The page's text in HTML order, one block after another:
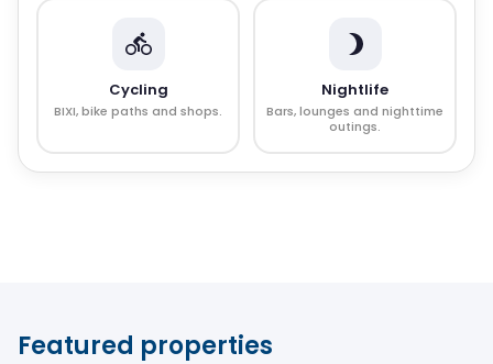
Cycling
BIXI, bike paths and shops.
Nightlife
Bars, lounges and nighttime
outings.
Featured properties